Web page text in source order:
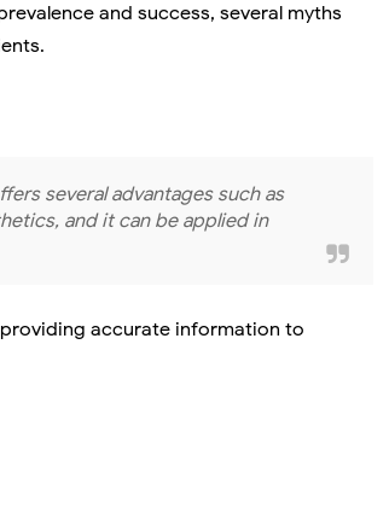
and success, several myths
several advantages such as
and it can be applied in
accurate information to